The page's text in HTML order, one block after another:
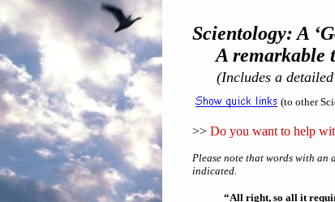
Scientology: A
A remarkable
(Includes a
(to other
>> Do you want to help
Please note that words with an
indicated.
“All right, so all it